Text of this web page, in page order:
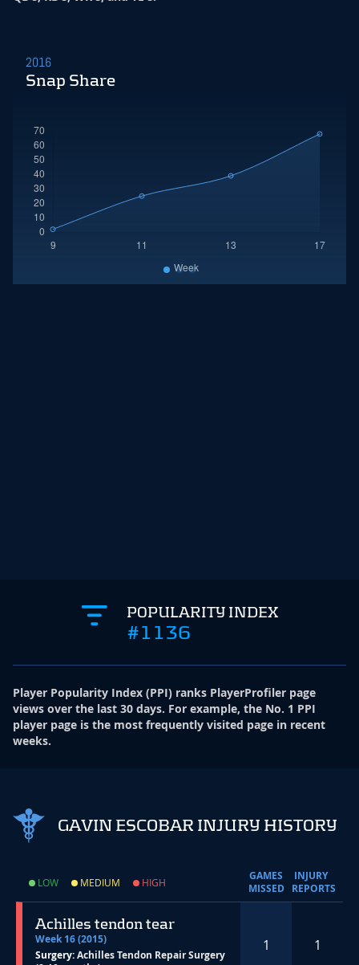
2016
Snap Share
POPULARITY INDEX
#1136
Player Popularity Index (PPI) ranks PlayerProfiler page
views over the last 30 days. For example, the No. 1 PPI
player page is the most frequently visited page in recent
weeks.
GAVIN ESCOBAR INJURY HISTORY
LOW MEDIUM HIGH
GAMES
MISSED
INJURY
REPORTS
Achilles tendon tear
Week 16 (2015)
Surgery:Achilles Tendon Repair Surgery
1 1